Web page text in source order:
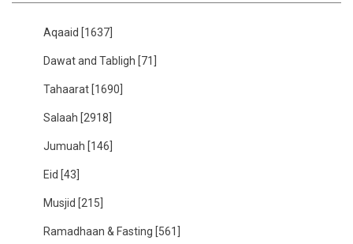
Aqaaid [1637]
Dawat and Tabligh [71]
Tahaarat [1690]
Salaah [2918]
Jumuah [146]
Eid [43]
Musjid [215]
Ramadhaan & Fasting [561]